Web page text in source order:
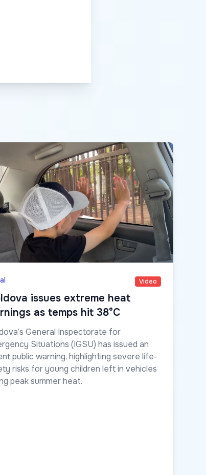
Video
issues extreme heat
as temps hit 38°C
General Inspectorate for
Situations (IGSU) has issued an
public warning, highlighting severe life-
risks for young children left in vehicles
peak summer heat.